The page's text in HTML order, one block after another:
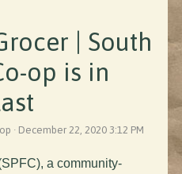
| South
op is in
· December 22, 2020 3:12 PM
a community-